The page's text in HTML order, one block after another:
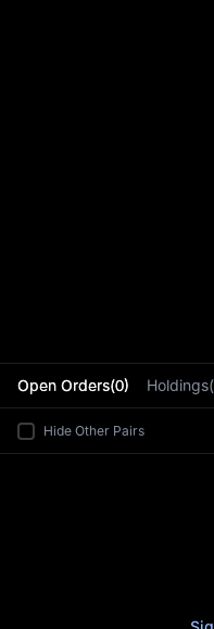
Open Orders(0)
Hide Other Pairs